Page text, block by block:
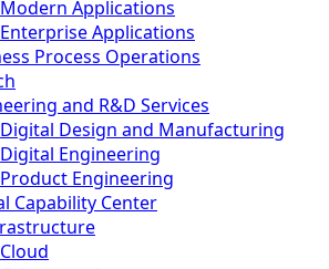
Modern Applications
Enterprise Applications
Process Operations
and R&D Services
Digital Design and Manufacturing
Digital Engineering
Product Engineering
Capability Center
Cloud